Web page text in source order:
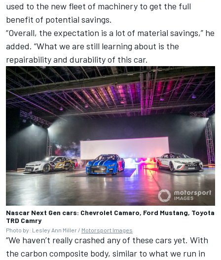
used to the new fleet of machinery to get the full
benefit of potential savings.
“Overall, the expectation is a lot of material savings,” he
added. “What we are still learning about is the
repairability and durability of this car.
Nascar Next Gen cars: Chevrolet Camaro, Ford Mustang, Toyota
TRD Camry
Photo by: Lesley Ann Miller / Motorsport Images
“We haven’t really crashed any of these cars yet. With
the carbon composite body, similar to what we run in